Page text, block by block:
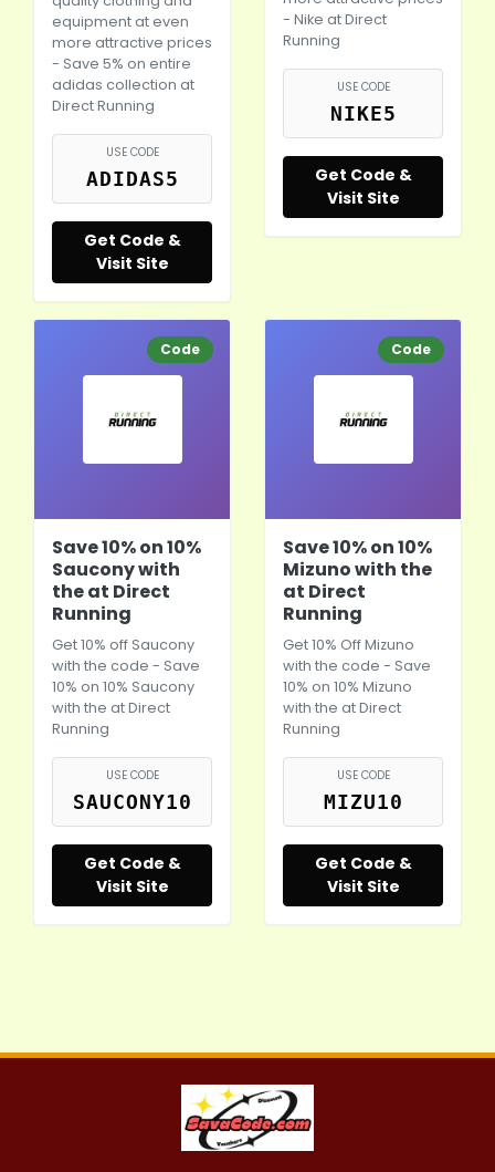
equipment at even
more attractive prices
- Save 5% on entire
adidas collection at
Direct Running
USE CODE
ADIDAS5
Get Code &
Visit Site
- Nike at Direct
Running
USE CODE
NIKE5
Get Code &
Visit Site
Code
Save 10% on 10%
Saucony with
the at Direct
Running
Get 10% off Saucony
with the code - Save
10% on 10% Saucony
with the at Direct
Running
USE CODE
SAUCONY10
Get Code &
Visit Site
Code
Save 10% on 10%
Mizuno with the
at Direct
Running
Get 10% Off Mizuno
with the code - Save
10% on 10% Mizuno
with the at Direct
Running
USE CODE
MIZU10
Get Code &
Visit Site